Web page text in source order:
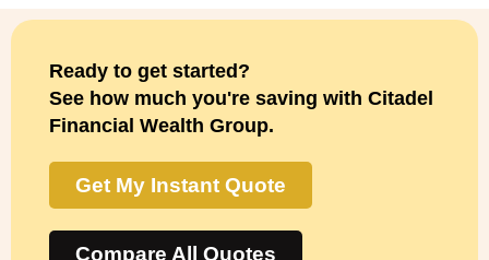
Ready to get started?
See how much you're saving with Citadel
Financial Wealth Group.
Get My Instant Quote
Compare All Quotes